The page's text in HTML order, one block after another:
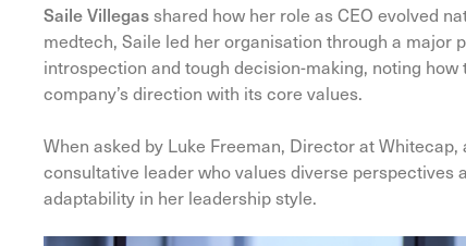
Saile Villegasshared how her role as CEO evolved
medtech, Saile led her organisation through a major
introspection and tough decision-making, noting
company’s direction with its core values.
When asked by Luke Freeman, Director at Whitecap,
consultative leader who values diverse
adaptability in her leadership style.